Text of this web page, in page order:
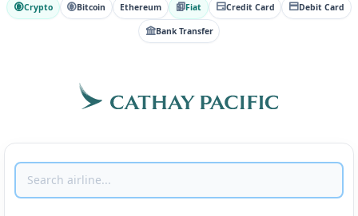
Crypto Bitcoin Ethereum Fiat Credit Card Debit Card
Bank Transfer